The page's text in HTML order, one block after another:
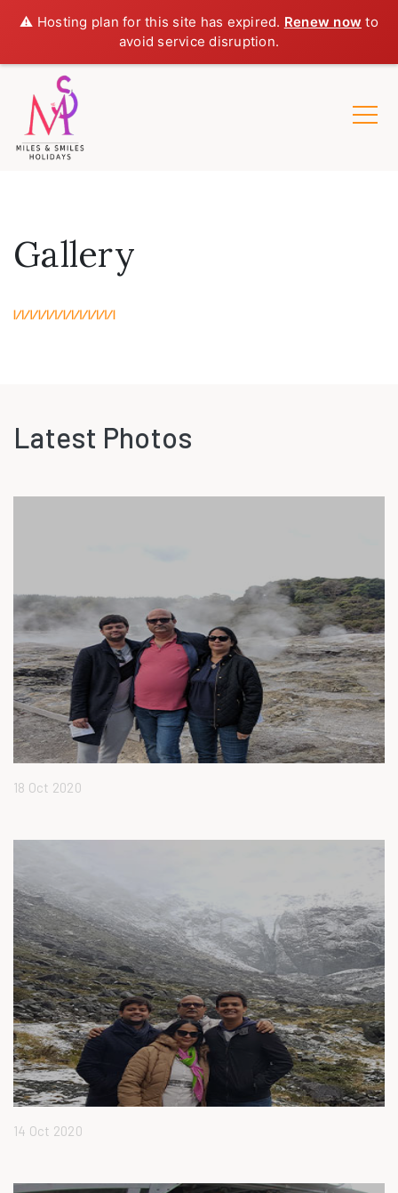
⚠️ Hosting plan for this site has expired. Renew now to
avoid service disruption.
Gallery
Latest Photos
18 Oct 2020
14 Oct 2020